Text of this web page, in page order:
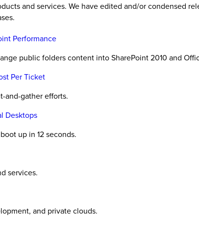
and services. We have edited and/or condensed
Performance
public folders content into SharePoint 2010 and
Per Ticket
and-gather efforts.
Desktops
up in 12 seconds.
services.
and private clouds.